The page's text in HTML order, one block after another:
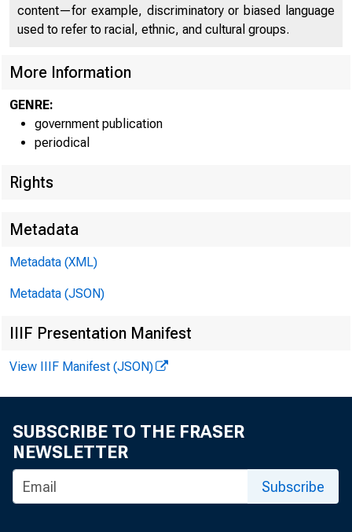
content—for example, discriminatory or biased language
used to refer to racial, ethnic, and cultural groups.
More Information
GENRE:
government publication
periodical
Rights
Metadata
Metadata (XML)
Metadata (JSON)
IIIF Presentation Manifest
View IIIF Manifest (JSON)
SUBSCRIBE TO THE FRASER
NEWSLETTER
Subscribe